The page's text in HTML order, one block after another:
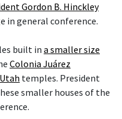
Gordon B. Hinckley
in general conference.
built in a smaller size
Colonia Juárez
temples. President
smaller houses of the